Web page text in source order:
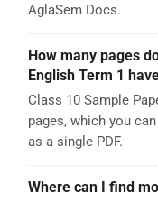
AglaSem Docs.
How many pages
English Term 1
Class 10 Sample
pages, which you
as a single PDF.
Where can I find